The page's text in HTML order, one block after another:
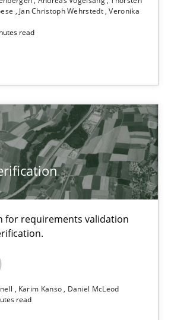
Jan Christoph Wehrstedt Veronika
read
for requirements validation
Karim Kanso Daniel McLeod
read
topic
validation and rigorous